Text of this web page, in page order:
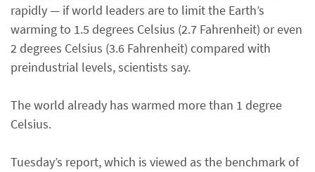
rapidly — if world leaders are to limit the Earth’s
warming to 1.5 degrees Celsius (2.7 Fahrenheit) or even
2 degrees Celsius (3.6 Fahrenheit) compared with
preindustrial levels, scientists say.
The world already has warmed more than 1 degree
Celsius.
Tuesday’s report, which is viewed as the benchmark of